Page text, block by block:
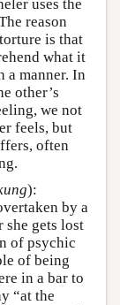
uses the
reason
is that
what it
a manner. In
other’s
we not
feels, but
often
):
by a
she gets lost
of psychic
of being
in a bar to
“at the